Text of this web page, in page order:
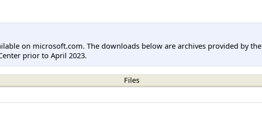
on microsoft.com. The downloads below are archives provided by the
prior to April 2023.
Files